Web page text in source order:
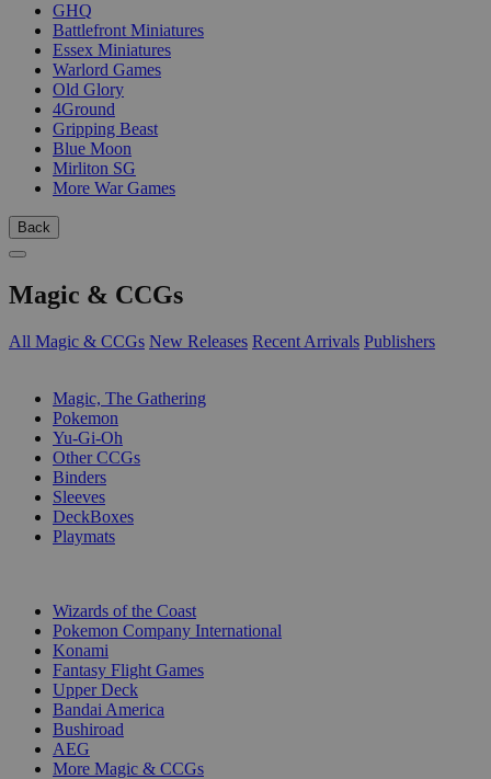
GHQ
Battlefront Miniatures
Essex Miniatures
Warlord Games
Old Glory
4Ground
Gripping Beast
Blue Moon
Mirliton SG
More War Games
Back
Magic & CCGs
All Magic & CCGs New Releases Recent Arrivals Publishers
Magic, The Gathering
Pokemon
Yu-Gi-Oh
Other CCGs
Binders
Sleeves
DeckBoxes
Playmats
Wizards of the Coast
Pokemon Company International
Konami
Fantasy Flight Games
Upper Deck
Bandai America
Bushiroad
AEG
More Magic & CCGs